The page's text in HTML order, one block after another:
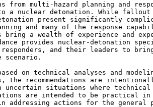
from multi-hazard planning and
a nuclear detonation. While
present significantly
and many of the response
bring a wealth of experience and
provides nuclear-detonation
and their leaders to
scenario.
on technical analyses and
the recommendations are
uncertain situations where
are intended to be practical
addressing actions for the general